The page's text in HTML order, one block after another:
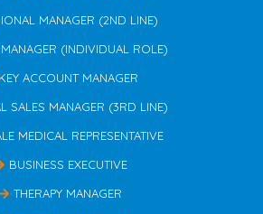
MANAGER (2ND LINE)
(INDIVIDUAL ROLE)
KEY ACCOUNT MANAGER
SALES MANAGER (3RD LINE)
MEDICAL REPRESENTATIVE
BUSINESS EXECUTIVE
THERAPY MANAGER